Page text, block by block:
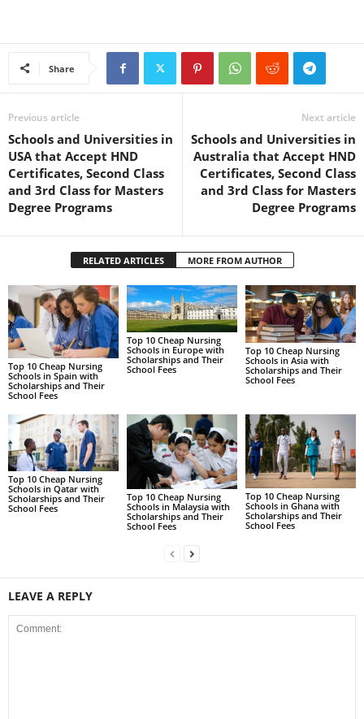
Share
Previous article
Schools and Universities in
USA that Accept HND
Certificates, Second Class
and 3rd Class for Masters
Degree Programs
Next article
Schools and Universities in
Australia that Accept HND
Certificates, Second Class
and 3rd Class for Masters
Degree Programs
RELATED ARTICLES MORE FROM AUTHOR
Top 10 Cheap Nursing
Schools in Spain with
Scholarships and Their
School Fees
Top 10 Cheap Nursing
Schools in Europe with
Scholarships and Their
School Fees
Top 10 Cheap Nursing
Schools in Asia with
Scholarships and Their
School Fees
Top 10 Cheap Nursing
Schools in Qatar with
Scholarships and Their
School Fees
Top 10 Cheap Nursing
Schools in Malaysia with
Scholarships and Their
School Fees
Top 10 Cheap Nursing
Schools in Ghana with
Scholarships and Their
School Fees
LEAVE A REPLY